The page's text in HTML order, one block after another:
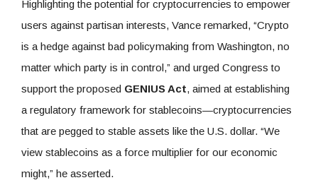
Highlighting the potential for cryptocurrencies to empower
users against partisan interests, Vance remarked, “Crypto
is a hedge against bad policymaking from Washington, no
matter which party is in control,” and urged Congress to
support the proposed GENIUS Act, aimed at establishing
a regulatory framework for stablecoins—cryptocurrencies
that are pegged to stable assets like the U.S. dollar. “We
view stablecoins as a force multiplier for our economic
might,” he asserted.